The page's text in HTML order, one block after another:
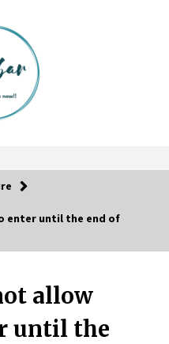
End AND Survive
on Worldwide Travel
enter until the end of
allow
until the